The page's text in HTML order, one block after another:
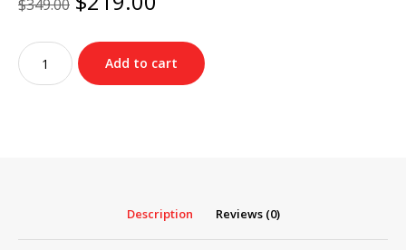
$349.00 price
was:
$349.00.
is:
$219.00.
Kuboraum
Glasses,
Sunglasses
Add to cart
Description Reviews (0)